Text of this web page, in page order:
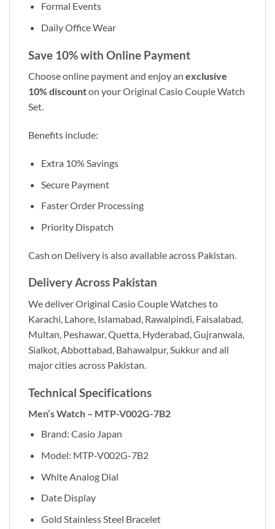
Formal Events
Daily Office Wear
Save 10% with Online Payment
Choose online payment and enjoy an exclusive
10% discounton your Original Casio Couple Watch
Set.
Benefits include:
Extra 10% Savings
Secure Payment
Faster Order Processing
Priority Dispatch
Cash on Delivery is also available across Pakistan.
Delivery Across Pakistan
We deliver Original Casio Couple Watches to
Karachi, Lahore, Islamabad, Rawalpindi, Faisalabad,
Multan, Peshawar, Quetta, Hyderabad, Gujranwala,
Sialkot, Abbottabad, Bahawalpur, Sukkur and all
major cities across Pakistan.
Technical Specifications
Men’s Watch – MTP-V002G-7B2
Brand: Casio Japan
Model: MTP-V002G-7B2
White Analog Dial
Date Display
Gold Stainless Steel Bracelet